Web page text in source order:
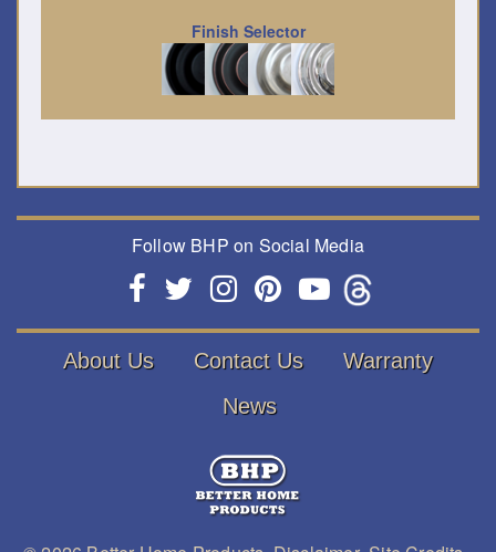
Finish Selector
Follow BHP on Social Media
About Us Contact Us
Warranty
News